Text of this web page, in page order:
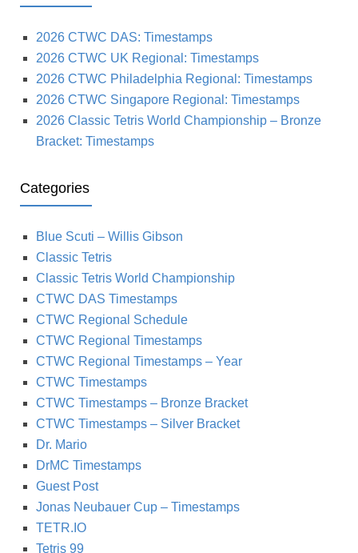
2026 CTWC DAS: Timestamps
2026 CTWC UK Regional: Timestamps
2026 CTWC Philadelphia Regional: Timestamps
2026 CTWC Singapore Regional: Timestamps
2026 Classic Tetris World Championship – Bronze
Bracket: Timestamps
Categories
Blue Scuti – Willis Gibson
Classic Tetris
Classic Tetris World Championship
CTWC DAS Timestamps
CTWC Regional Schedule
CTWC Regional Timestamps
CTWC Regional Timestamps – Year
CTWC Timestamps
CTWC Timestamps – Bronze Bracket
CTWC Timestamps – Silver Bracket
Dr. Mario
DrMC Timestamps
Guest Post
Jonas Neubauer Cup – Timestamps
TETR.IO
Tetris 99